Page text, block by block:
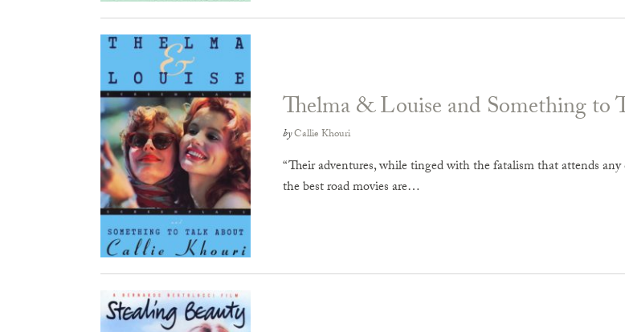
Thelma & Louise and Something to
byCallie Khouri
“Their adventures, while tinged with the fatalism that attends
the best road movies are…